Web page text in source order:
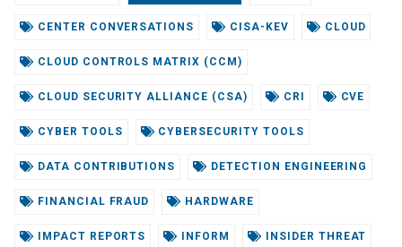
CENTER CONVERSATIONS CISA-KEV CLOUD
CLOUD CONTROLS MATRIX (CCM)
CLOUD SECURITY ALLIANCE (CSA) CRI CVE
CYBER TOOLS CYBERSECURITY TOOLS
DATA CONTRIBUTIONS DETECTION ENGINEERING
FINANCIAL FRAUD HARDWARE
IMPACT REPORTS INFORM INSIDER THREAT